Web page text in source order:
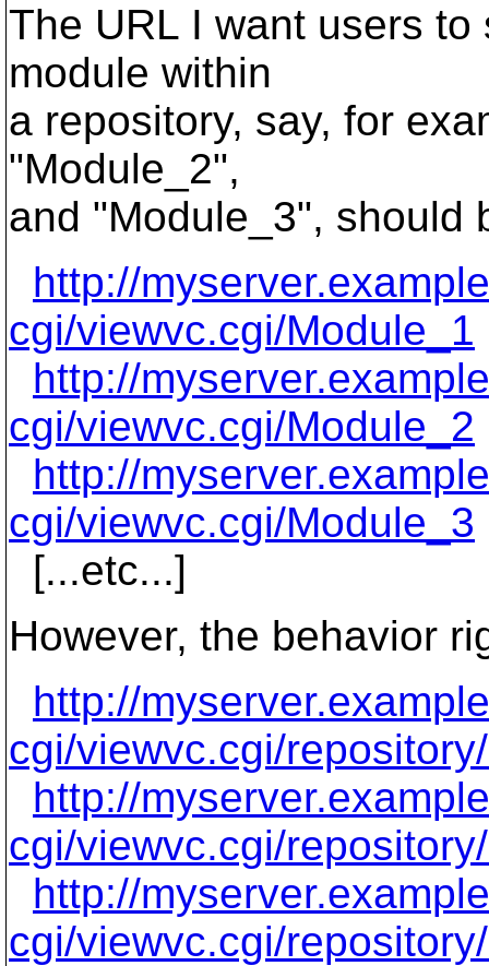
The URL I want users
module within
a repository, say, for
"Module_2",
and "Module_3", should
http://
cgi/viewvc.cgi/Module_1
http://
cgi/viewvc.cgi/Module_2
http://
cgi/viewvc.cgi/Module_3
[...etc...]
However, the behavior
http://
cgi/viewvc.cgi/
http://
cgi/viewvc.cgi/
http://
cgi/viewvc.cgi/